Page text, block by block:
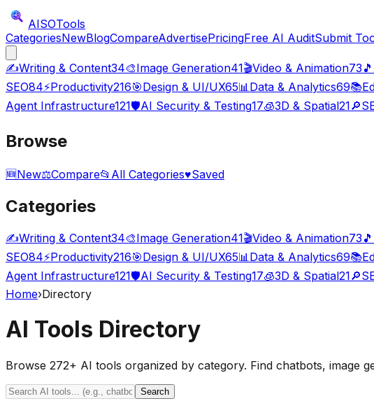
AISOTools
CategoriesNewBlogCompareAdvertisePricingFree AI AuditSubmit
✍️Writing & Content34🎨Image Generation41🎬Video & Animation73 🎵
SEO84⚡Productivity216🎯Design & UI/UX65📊Data & Analytics69📚
Agent Infrastructure121🛡️AI Security & Testing17🧊3D & Spatial21🔎
Browse
🆕New⚖️Compare📂 All Categories♥Saved
Categories
✍️Writing & Content34🎨Image Generation41🎬Video & Animation73 🎵
SEO84⚡Productivity216🎯Design & UI/UX65📊 Data & Analytics69📚
Agent Infrastructure121🛡️AI Security & Testing17🧊3D & Spatial21🔎
Home›Directory
AI Tools Directory
Browse 272+ AI tools organized by category. Find chatbots, image
Search